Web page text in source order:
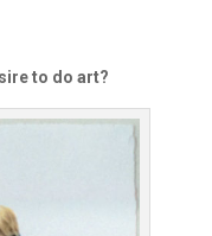
to do art?